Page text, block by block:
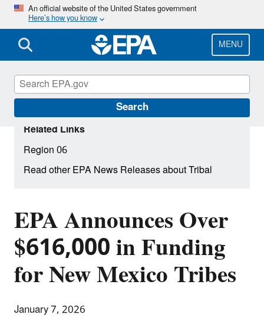
Skip
main
content
An official website of the United States government
Here’s how you know
MENU
Search
EPA Announces Over
$616,000 in Funding
for New Mexico Tribes
January 7, 2026
Related Links
Region 06
Read other EPA News Releases about Tribal